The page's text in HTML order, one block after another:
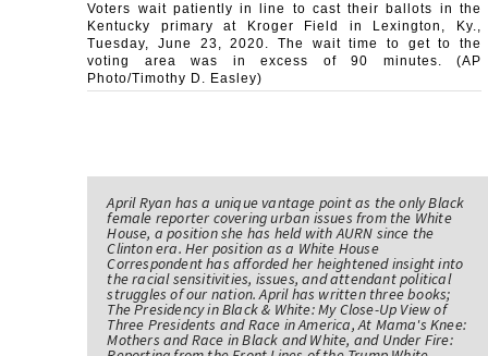
Voters wait patiently in line to cast their ballots in the
Kentucky primary at Kroger Field in Lexington, Ky.,
Tuesday, June 23, 2020. The wait time to get to the
voting area was in excess of 90 minutes. (AP
Photo/Timothy D. Easley)
April Ryan has a unique vantage point as the only Black
female reporter covering urban issues from the White
House, a position she has held with AURN since the
Clinton era. Her position as a White House
Correspondent has afforded her heightened insight into
the racial sensitivities, issues, and attendant political
struggles of our nation. April has written three books;
The Presidency in Black & White: My Close-Up View of
Three Presidents and Race in America, At Mama's Knee:
Mothers and Race in Black and White, and Under Fire: